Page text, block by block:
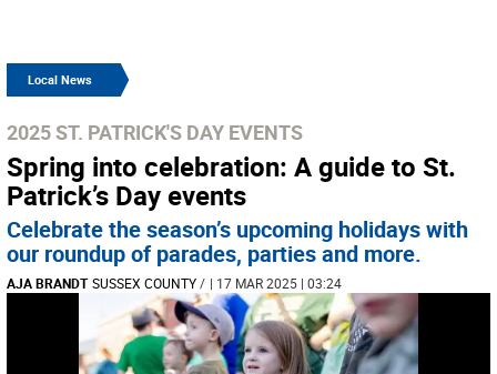
Local News
2025 ST. PATRICK'S DAY EVENTS
Spring into celebration: A guide to St.
Patrick’s Day events
Celebrate the season’s upcoming holidays with
our roundup of parades, parties and more.
AJA BRANDT SUSSEX COUNTY/ | 17 MAR 2025 | 03:24